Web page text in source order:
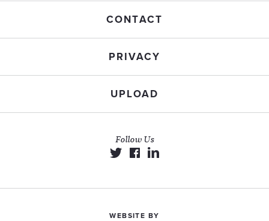
CONTACT
PRIVACY
UPLOAD
Follow Us
WEBSITE BY